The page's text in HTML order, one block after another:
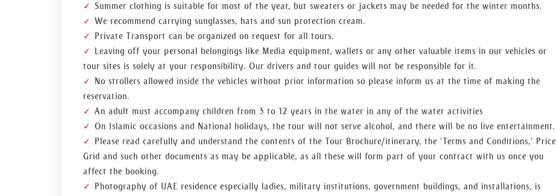
Summer clothing is suitable for most of the year, but sweaters or jackets may be needed for the winter months.
We recommend carrying sunglasses, hats and sun protection cream.
Private Transport can be organized on request for all tours.
Leaving off your personal belongings like Media equipment, wallets or any other valuable items in our vehicles or
tour sites is solely at your responsibility. Our drivers and tour guides will not be responsible for it.
No strollers allowed inside the vehicles without prior information so please inform us at the time of making the
reservation.
An adult must accompany children from 3 to 12 years in the water in any of the water activities
On Islamic occasions and National holidays, the tour will not serve alcohol, and there will be no live entertainment.
Please read carefully and understand the contents of the Tour Brochure/itinerary, the 'Terms and Conditions,' Price
Grid and such other documents as may be applicable, as all these will form part of your contract with us once you
affect the booking.
Photography of UAE residence especially ladies, military institutions, government buildings, and installations, is